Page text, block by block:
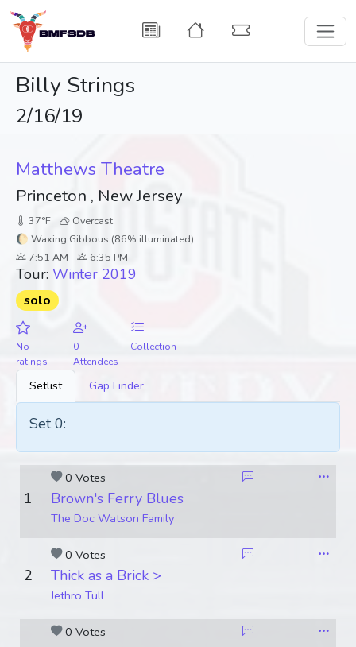
Billy Strings
2/16/19
Matthews Theatre
Princeton , New Jersey
37°F
Overcast
🌔 Waxing Gibbous (86% illuminated)
7:51 AM
6:35 PM
Tour: Winter 2019
solo
No
ratings
0
Attendees
Collection
Setlist Gap Finder
Set 0:
0 Votes
1 Brown's Ferry Blues
The Doc Watson Family
0 Votes
2 Thick as a Brick >
Jethro Tull
0 Votes